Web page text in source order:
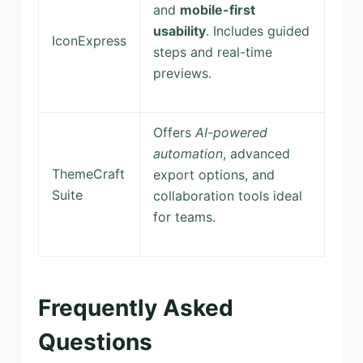
IconExpress
and mobile-first
usability. Includes guided
steps and real-time
previews.
ThemeCraft
Suite
Offers AI-powered
automation, advanced
export options, and
collaboration tools ideal
for teams.
Frequently Asked
Questions